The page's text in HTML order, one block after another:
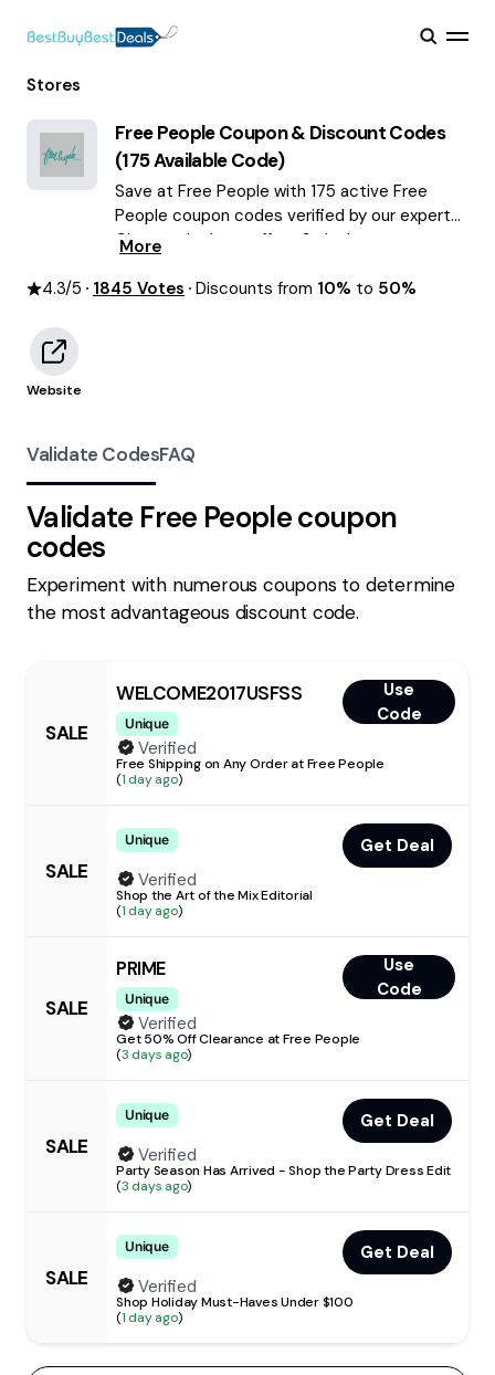
Stores
Free PeopleCoupon & Discount Codes
(175Available Code)
Save at Free People with 175 active Free
People coupon codes verified by our experts.
Choose the best offers & deals average
More
4.3/5 1845 Votes Discounts from 10% to 50%
Website
Validate CodesFAQ
Validate Free Peoplecoupon
codes
Experiment with numerous coupons to determine
the most advantageous discount code.
SALE
WELCOME2017USFSS
Unique
Use
Code
Verified
Free Shipping on Any Order at Free People
(1 day ago)
SALE
Unique
Get Deal
Verified
Shop the Art of the Mix Editorial
(1 day ago)
SALE
PRIME
Unique
Use
Code
Verified
Get 50% Off Clearance at Free People
(3 days ago)
SALE
Unique
Get Deal
Verified
Party Season Has Arrived - Shop the Party Dress Edit
(3 days ago)
SALE
Unique
Get Deal
Verified
Shop Holiday Must-Haves Under $100
(1 day ago)